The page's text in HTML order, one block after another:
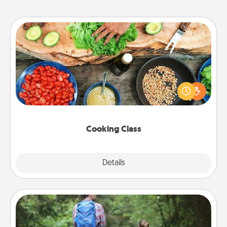
Cooking Class
Details
Cooking Class
Take a cooking class with your partner! Side by side,
you are sure to give and receive many touches.
Make it a point to be close and have fun. Check out
Excursion